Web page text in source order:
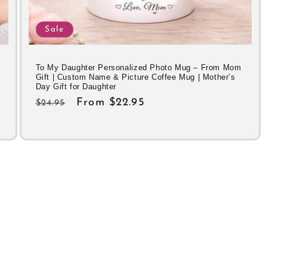
Sale
To My Daughter Personalized Photo Mug – From Mom
Gift | Custom Name & Picture Coffee Mug | Mother’s
Day Gift for Daughter
Regular
$24.95
Sale
From $22.95